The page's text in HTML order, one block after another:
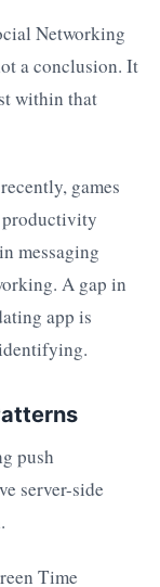
Networking
a conclusion. It
within that
games
productivity
messaging
A gap in
app is
push
server-side
Time